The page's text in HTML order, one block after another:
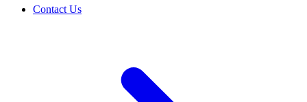
Contact Us